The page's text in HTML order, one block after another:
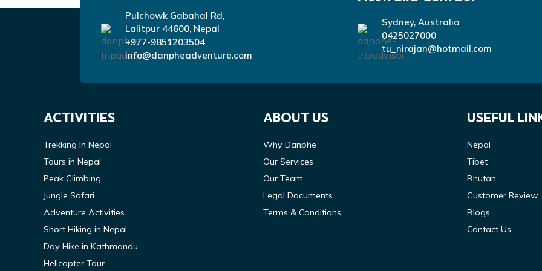
Pulchowk Gabahal Rd,
Lalitpur 44600, Nepal
+977-9851203504
info@danpheadventure.com
Sydney, Australia
0425027000
tu_nirajan@hotmail.com
ACTIVITIES
Trekking In Nepal
Tours in Nepal
Peak Climbing
Jungle Safari
Adventure Activities
Short Hiking in Nepal
Day Hike in Kathmandu
Helicopter Tour
ABOUT US
Why Danphe
Our Services
Our Team
Legal Documents
Terms & Conditions
USEFUL
Nepal
Tibet
Bhutan
Customer Review
Blogs
Contact Us